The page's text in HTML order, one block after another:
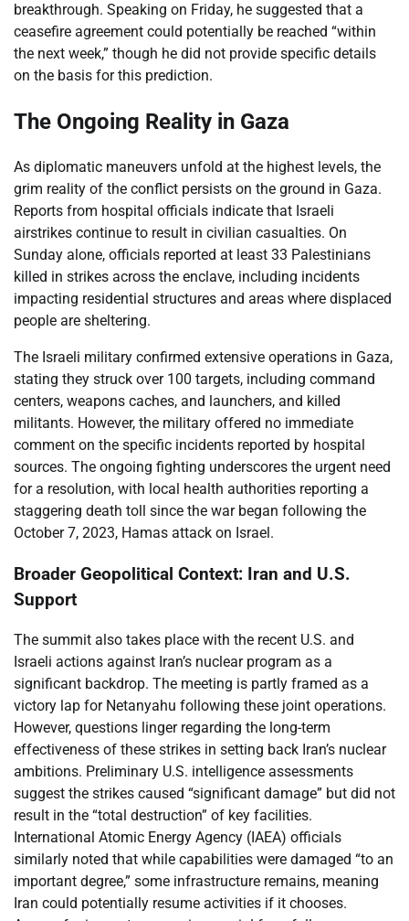
breakthrough. Speaking on Friday, he suggested that a
ceasefire agreement could potentially be reached “within
the next week,” though he did not provide specific details
on the basis for this prediction.
The Ongoing Reality in Gaza
As diplomatic maneuvers unfold at the highest levels, the
grim reality of the conflict persists on the ground in Gaza.
Reports from hospital officials indicate that Israeli
airstrikes continue to result in civilian casualties. On
Sunday alone, officials reported at least 33 Palestinians
killed in strikes across the enclave, including incidents
impacting residential structures and areas where displaced
people are sheltering.
The Israeli military confirmed extensive operations in Gaza,
stating they struck over 100 targets, including command
centers, weapons caches, and launchers, and killed
militants. However, the military offered no immediate
comment on the specific incidents reported by hospital
sources. The ongoing fighting underscores the urgent need
for a resolution, with local health authorities reporting a
staggering death toll since the war began following the
October 7, 2023, Hamas attack on Israel.
Broader Geopolitical Context: Iran and U.S.
Support
The summit also takes place with the recent U.S. and
Israeli actions against Iran’s nuclear program as a
significant backdrop. The meeting is partly framed as a
victory lap for Netanyahu following these joint operations.
However, questions linger regarding the long-term
effectiveness of these strikes in setting back Iran’s nuclear
ambitions. Preliminary U.S. intelligence assessments
suggest the strikes caused “significant damage” but did not
result in the “total destruction” of key facilities.
International Atomic Energy Agency (IAEA) officials
similarly noted that while capabilities were damaged “to an
important degree,” some infrastructure remains, meaning
Iran could potentially resume activities if it chooses.